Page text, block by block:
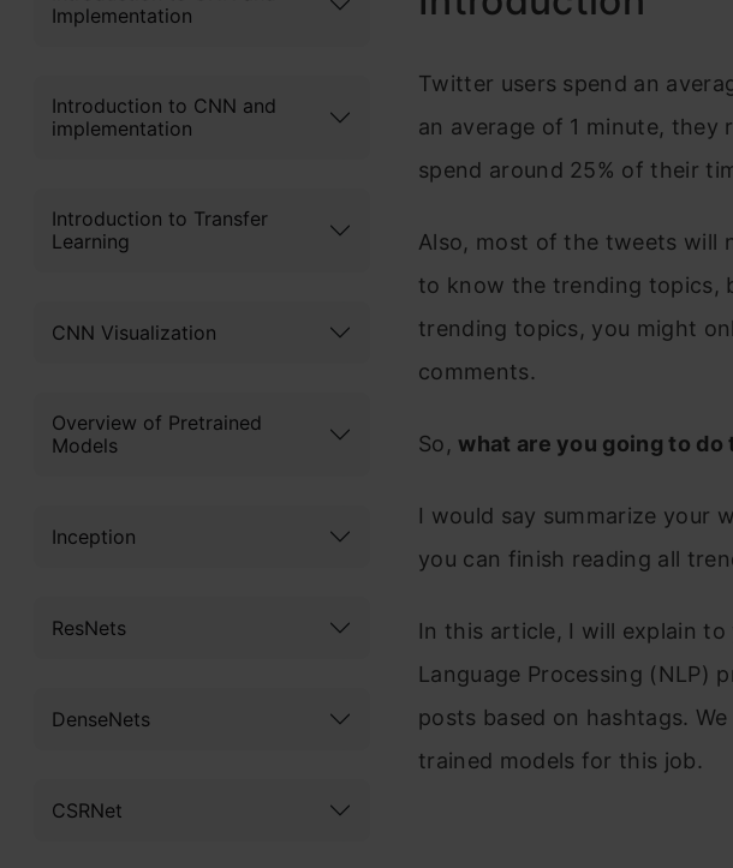
Implementation
Introduction to CNN and
implementation
Introduction to Transfer
Learning
CNN Visualization
Overview of Pretrained
Models
Inception
ResNets
DenseNets
CSRNet
Twitter users spend an
an average of 1 minute, they
spend around 25% of their
Also, most of the tweets will
to know the trending topics,
trending topics, you might
comments.
So, what are you going to
I would say summarize your
you can finish reading all
In this article, I will explain
Language Processing (NLP)
posts based on hashtags.
trained models for this job.